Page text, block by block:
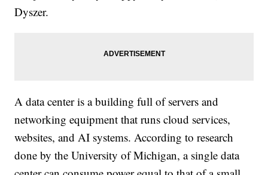
Dyszer.
A data center is a building full of servers and
networking equipment that runs cloud services,
websites, and AI systems. According to research
done by the University of Michigan, a single data